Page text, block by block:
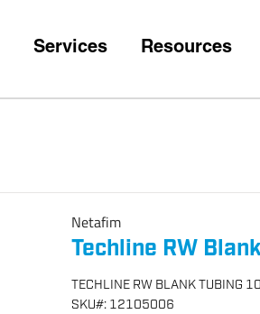
Services Resources
Netafim
Techline RW
TECHLINE RW BLANK TUBING
SKU#: 12105006